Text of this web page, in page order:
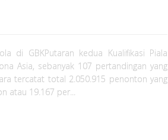
di GBKPutaran kedua Kualifikasi Piala
Asia, sebanyak 107 pertandingan yang
tercatat total 2.050.915 penonton yang
atau 19.167 per...